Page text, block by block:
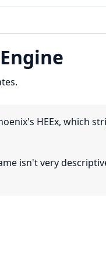
HEEx, which
isn't very